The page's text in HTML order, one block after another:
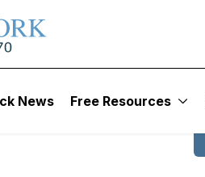
News Free Resources